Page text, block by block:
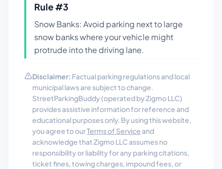
Rule #3
Snow Banks: Avoid parking next to large
snow banks where your vehicle might
protrude into the driving lane.
Disclaimer: Factual parking regulations and local
municipal laws are subject to change.
StreetParkingBuddy (operated by Zigmo LLC)
provides assistive information for reference and
educational purposes only. By using this website,
you agree to ourTerms of Service and
acknowledge that Zigmo LLC assumes no
responsibility or liability for any parking citations,
ticket fines, towing charges, impound fees, or